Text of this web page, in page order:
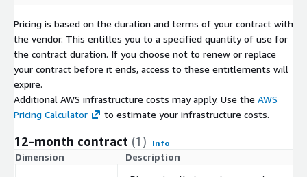
Pricing is based on the duration and terms of your contract with
the vendor. This entitles you to a specified quantity of use for
the contract duration. If you choose not to renew or replace
your contract before it ends, access to these entitlements will
expire.
Additional AWS infrastructure costs may apply. Use the AWS
Pricing Calculator
to estimate your infrastructure costs.
12-month contract (1) Info
Dimension Description